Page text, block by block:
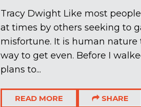
Tracy Dwight Like most
at times by others seeking to
misfortune. It is human
way to get even. Before I
plans to...
READ MORE SHARE